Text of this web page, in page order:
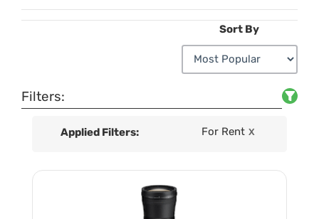
Sort By
Filters:
Applied Filters: For Rent X